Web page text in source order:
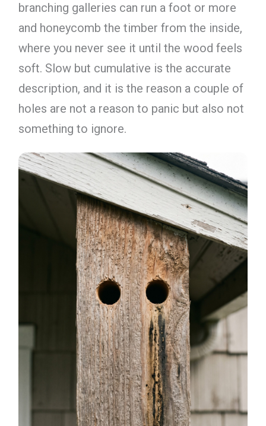
branching galleries can run a foot or more
and honeycomb the timber from the inside,
where you never see it until the wood feels
soft. Slow but cumulative is the accurate
description, and it is the reason a couple of
holes are not a reason to panic but also not
something to ignore.